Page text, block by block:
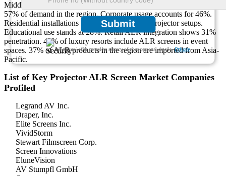
Submit
We ensure/ offer complete secrecy of your personal details.Privacy
Middle East & Africa hold 10% of the market. Hospitality drives
57% of demand in the region. Corporate usage accounts for 46%.
Residential installations make up 33% of new projector setups.
Educational use stands at 28%. Retail ALR integration shows 31%
penetration. 42% of luxury resorts include ALR screens in event
spaces. 37% of ALR products in the region are imported from Asia-
Pacific.
List of Key Projector ALR Screen Market Companies
Profiled
Legrand AV Inc.
Draper, Inc.
Elite Screens Inc.
VividStorm
Stewart Filmscreen Corp.
Screen Innovations
EluneVision
AV Stumpfl GmbH